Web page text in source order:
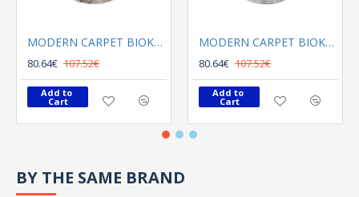
MODERN CARPET BIOKARPET Gossip 6023C Grey Vizon Round
80.64€ 107.52€
Add to
Cart
MODERN CARPET BIOKARPET Gossip 6185A Blue Round
80.64€ 107.52€
Add to
Cart
BY THE SAME BRAND